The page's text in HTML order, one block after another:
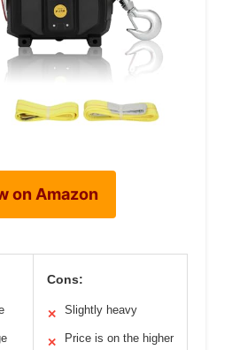
on Amazon
Cons:
✕ Slightly heavy
✕
Price is on the higher